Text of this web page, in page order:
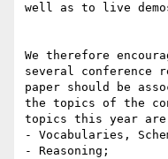
well as to live
We therefore
several conference
paper should be
the topics of the
topics this year
- Vocabularies,
- Reasoning;